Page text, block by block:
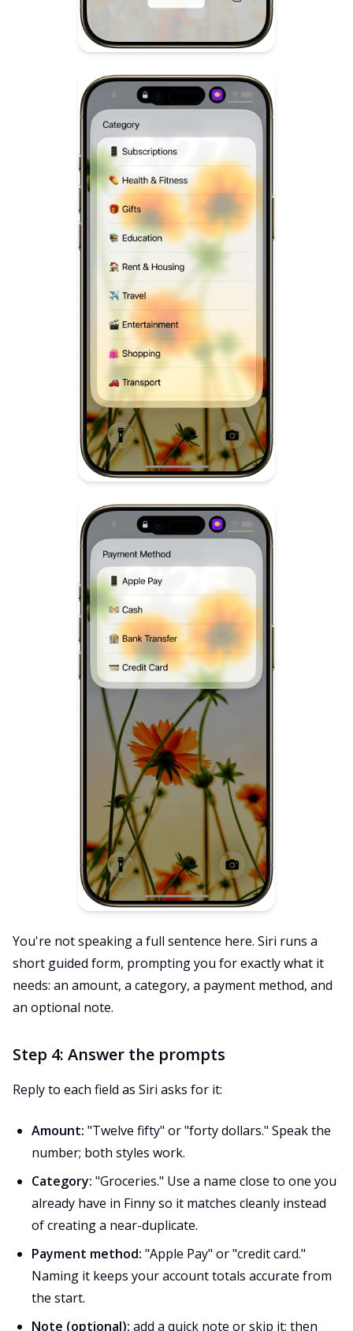
You're not speaking a full sentence here. Siri runs a
short guided form, prompting you for exactly what it
needs: an amount, a category, a payment method, and
an optional note.
Step 4: Answer the prompts
Reply to each field as Siri asks for it:
Amount: "Twelve fifty" or "forty dollars." Speak the
number; both styles work.
Category: "Groceries." Use a name close to one you
already have in Finny so it matches cleanly instead
of creating a near-duplicate.
Payment method: "Apple Pay" or "credit card."
Naming it keeps your account totals accurate from
the start.
Note (optional): add a quick note or skip it; then